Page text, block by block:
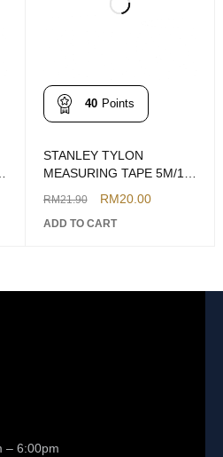
40 Points
STANLEY TYLON
MEASURING TAPE 5M/16'
MODEL: STHT36194
RM21.90 RM20.00
ADD TO CART
– 6:00pm